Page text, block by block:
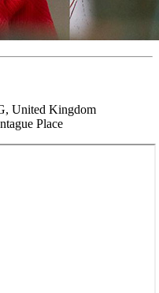
United Kingdom
Place